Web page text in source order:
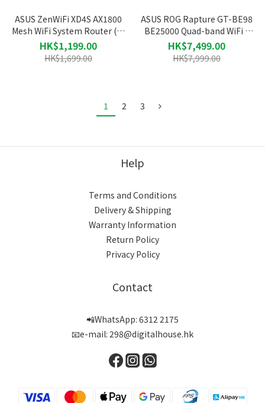
ASUS ZenWiFi XD4S AX1800
Mesh WiFi System Router (3-
Pack)
HK$1,199.00
HK$1,699.00
ASUS ROG Rapture GT-BE98
BE25000 Quad-band WiFi 7
Gaming Router
HK$7,499.00
HK$7,999.00
1 2 3
Help
Terms and Conditions
Delivery & Shipping
Warranty Information
Return Policy
Privacy Policy
Contact
📲WhatsApp: 6312 2175
📧e-mail: 298@digitalhouse.hk